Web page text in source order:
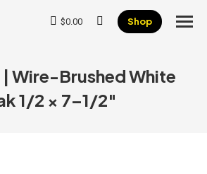
$0.00 Search:Shop
Wire-Brushed White
1/2 × 7–1/2″